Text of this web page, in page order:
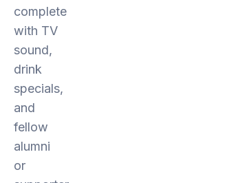
complete
with TV
sound,
drink
specials,
and
fellow
alumni
or